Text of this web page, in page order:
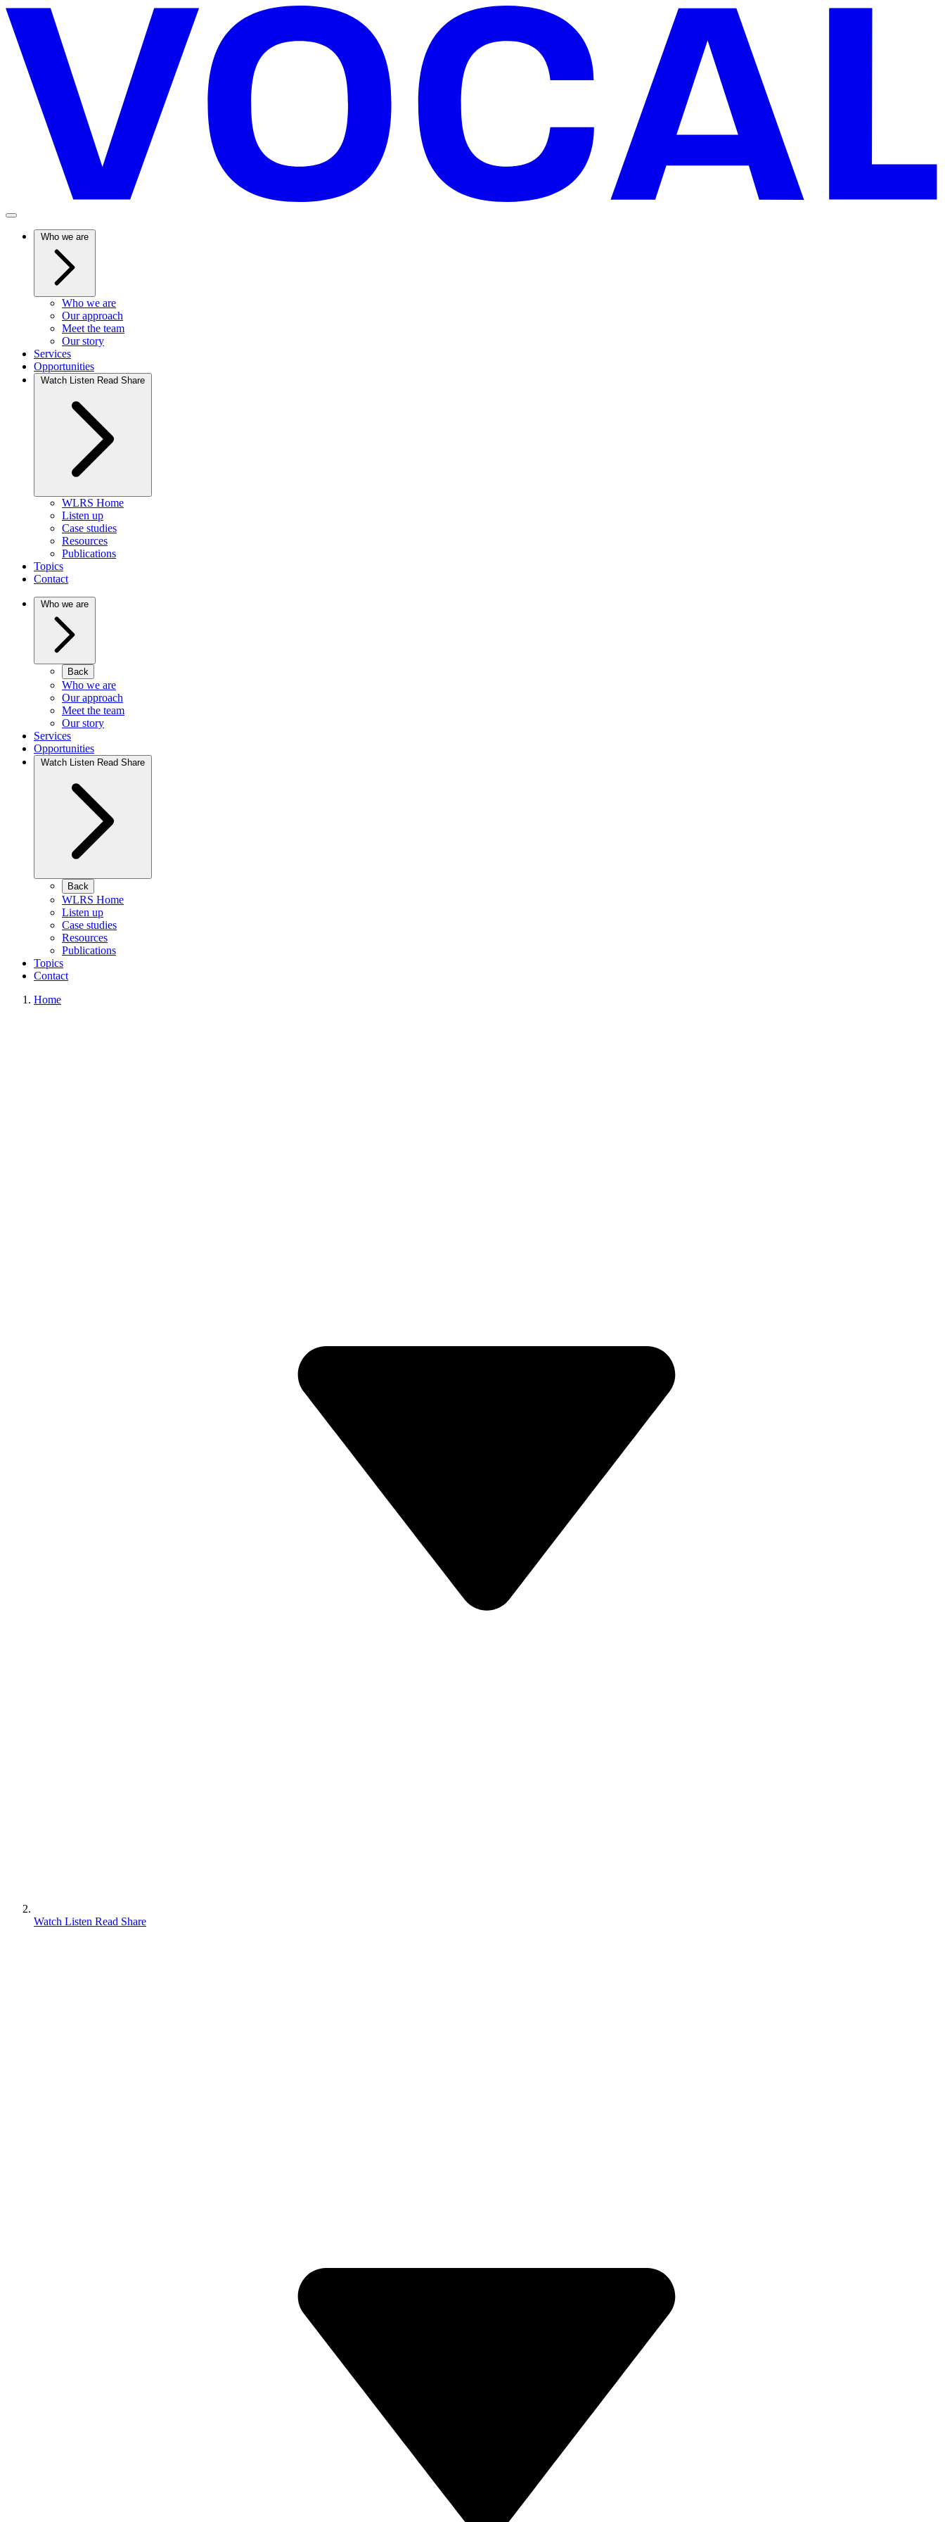
Who we are
Who we are
Our approach
Meet the team
Our story
Services
Opportunities
Watch Listen Read Share
WLRS Home
Listen up
Case studies
Resources
Publications
Topics
Contact
Who we are
Back
Who we are
Our approach
Meet the team
Our story
Services
Opportunities
Watch Listen Read Share
Back
WLRS Home
Listen up
Case studies
Resources
Publications
Topics
Contact
Home
Watch Listen Read Share